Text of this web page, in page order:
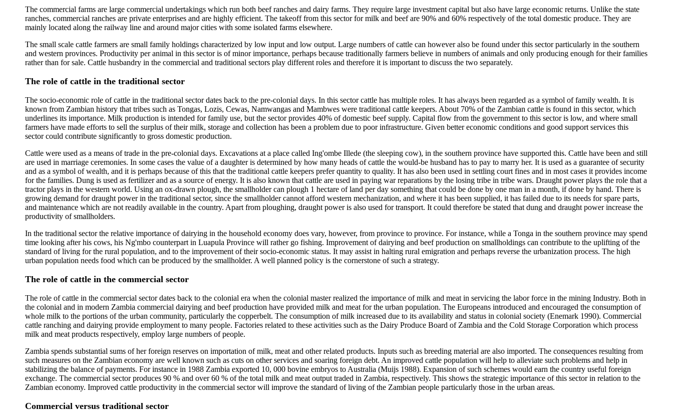
The commercial farms are large commercial undertakings which run both beef ranches and dairy farms. They require large investment capital but also have large economic returns. Unlike the state
ranches, commercial ranches are private enterprises and are highly efficient. The takeoff from this sector for milk and beef are 90% and 60% respectively of the total domestic produce. They are
mainly located along the railway line and around major cities with some isolated farms elsewhere.
The small scale cattle farmers are small family holdings characterized by low input and low output. Large numbers of cattle can however also be found under this sector particularly in the southern
and western provinces. Productivity per animal in this sector is of minor importance, perhaps because traditionally farmers believe in numbers of animals and only producing enough for their families
rather than for sale. Cattle husbandry in the commercial and traditional sectors play different roles and therefore it is important to discuss the two separately.
The role of cattle in the traditional sector
The socio-economic role of cattle in the traditional sector dates back to the pre-colonial days. In this sector cattle has multiple roles. It has always been regarded as a symbol of family wealth. It is
known from Zambian history that tribes such as Tongas, Lozis, Cewas, Namwangas and Mambwes were traditional cattle keepers. About 70% of the Zambian cattle is found in this sector, which
underlines its importance. Milk production is intended for family use, but the sector provides 40% of domestic beef supply. Capital flow from the government to this sector is low, and where small
farmers have made efforts to sell the surplus of their milk, storage and collection has been a problem due to poor infrastructure. Given better economic conditions and good support services this
sector could contribute significantly to gross domestic production.
Cattle were used as a means of trade in the pre-colonial days. Excavations at a place called Ing'ombe Illede (the sleeping cow), in the southern province have supported this. Cattle have been and still
are used in marriage ceremonies. In some cases the value of a daughter is determined by how many heads of cattle the would-be husband has to pay to marry her. It is used as a guarantee of security
and as a symbol of wealth, and it is perhaps because of this that the traditional cattle keepers prefer quantity to quality. It has also been used in settling court fines and in most cases it provides income
for the families. Dung is used as fertilizer and as a source of energy. It is also known that cattle are used in paying war reparations by the losing tribe in tribe wars. Draught power plays the role that a
tractor plays in the western world. Using an ox-drawn plough, the smallholder can plough 1 hectare of land per day something that could be done by one man in a month, if done by hand. There is
growing demand for draught power in the traditional sector, since the smallholder cannot afford western mechanization, and where it has been supplied, it has failed due to its needs for spare parts,
and maintenance which are not readily available in the country. Apart from ploughing, draught power is also used for transport. It could therefore be stated that dung and draught power increase the
productivity of smallholders.
In the traditional sector the relative importance of dairying in the household economy does vary, however, from province to province. For instance, while a Tonga in the southern province may spend
time looking after his cows, his Ng'mbo counterpart in Luapula Province will rather go fishing. Improvement of dairying and beef production on smallholdings can contribute to the uplifting of the
standard of living for the rural population, and to the improvement of their socio-economic status. It may assist in halting rural emigration and perhaps reverse the urbanization process. The high
urban population needs food which can be produced by the smallholder. A well planned policy is the cornerstone of such a strategy.
The role of cattle in the commercial sector
The role of cattle in the commercial sector dates back to the colonial era when the colonial master realized the importance of milk and meat in servicing the labor force in the mining Industry. Both in
the colonial and in modern Zambia commercial dairying and beef production have provided milk and meat for the urban population. The Europeans introduced and encouraged the consumption of
whole milk to the portions of the urban community, particularly the copperbelt. The consumption of milk increased due to its availability and status in colonial society (Enemark 1990). Commercial
cattle ranching and dairying provide employment to many people. Factories related to these activities such as the Dairy Produce Board of Zambia and the Cold Storage Corporation which process
milk and meat products respectively, employ large numbers of people.
Zambia spends substantial sums of her foreign reserves on importation of milk, meat and other related products. Inputs such as breeding material are also imported. The consequences resulting from
such measures on the Zambian economy are well known such as cuts on other services and soaring foreign debt. An improved cattle population will help to alleviate such problems and help in
stabilizing the balance of payments. For instance in 1988 Zambia exported 10, 000 bovine embryos to Australia (Muijs 1988). Expansion of such schemes would earn the country useful foreign
exchange. The commercial sector produces 90 % and over 60 % of the total milk and meat output traded in Zambia, respectively. This shows the strategic importance of this sector in relation to the
Zambian economy. Improved cattle productivity in the commercial sector will improve the standard of living of the Zambian people particularly those in the urban areas.
Commercial versus traditional sector